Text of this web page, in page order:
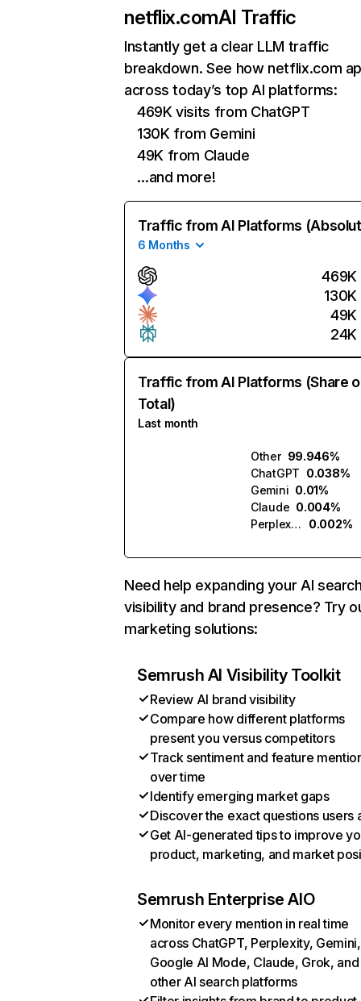
netflix.comAI Traffic
Instantly get a clear LLM traffic
breakdown. See how netflix.com
across today’s top AI platforms:
469K visits from ChatGPT
130K from Gemini
49K from Claude
…and more!
Traffic from AI Platforms
6 Months
469K
130K
49K
24K
Traffic from AI Platforms (Share
Total)
Last month
Other 99.946%
ChatGPT 0.038%
Gemini 0.01%
Claude 0.004%
Perplexity
0.002%
Need help expanding your AI
visibility and brand presence? Try
marketing solutions:
Semrush AI Visibility Toolkit
Review AI brand visibility
Compare how different platforms
present you versus competitors
Track sentiment and feature
over time
Identify emerging market gaps
Discover the exact questions users
Get AI-generated tips to improve
product, marketing, and market
Semrush Enterprise AIO
Monitor every mention in real time
across ChatGPT, Perplexity, Gemini,
Google AI Mode, Claude, Grok, and
other AI search platforms